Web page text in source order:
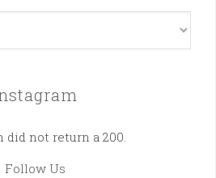
did not return a 200.
Follow Us